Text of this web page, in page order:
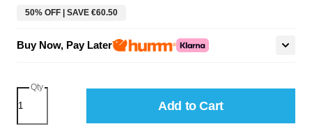
50% OFF | SAVE €60.50
Buy Now, Pay Later
Qty
Add to Cart